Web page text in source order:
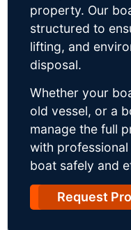
property. Our
structured to
lifting, and
disposal.
Whether your
old vessel, or a
manage the full
with
boat safely and
Request